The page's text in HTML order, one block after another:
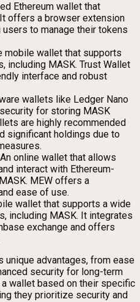
Ethereum wallet that
offers a browser extension
to manage their tokens
mobile wallet that supports
including MASK. Trust Wallet
interface and robust
wallets like Ledger Nano
for storing MASK
are highly recommended
significant holdings due to
An online wallet that allows
interact with Ethereum-
MEW offers a
ease of use.
wallet that supports a wide
including MASK. It integrates
exchange and offers
unique advantages, from ease
security for long-term
wallet based on their specific
they prioritize security and